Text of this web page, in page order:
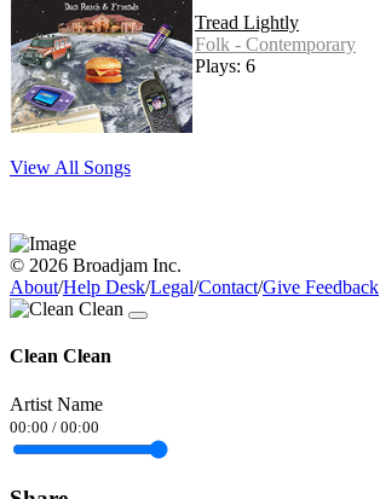
Tread Lightly
Folk - Contemporary
Plays: 6
View All Songs
© 2026 Broadjam Inc.
About/Help Desk/Legal/Contact/Give Feedback
Clean Clean
Artist Name
00:00 / 00:00